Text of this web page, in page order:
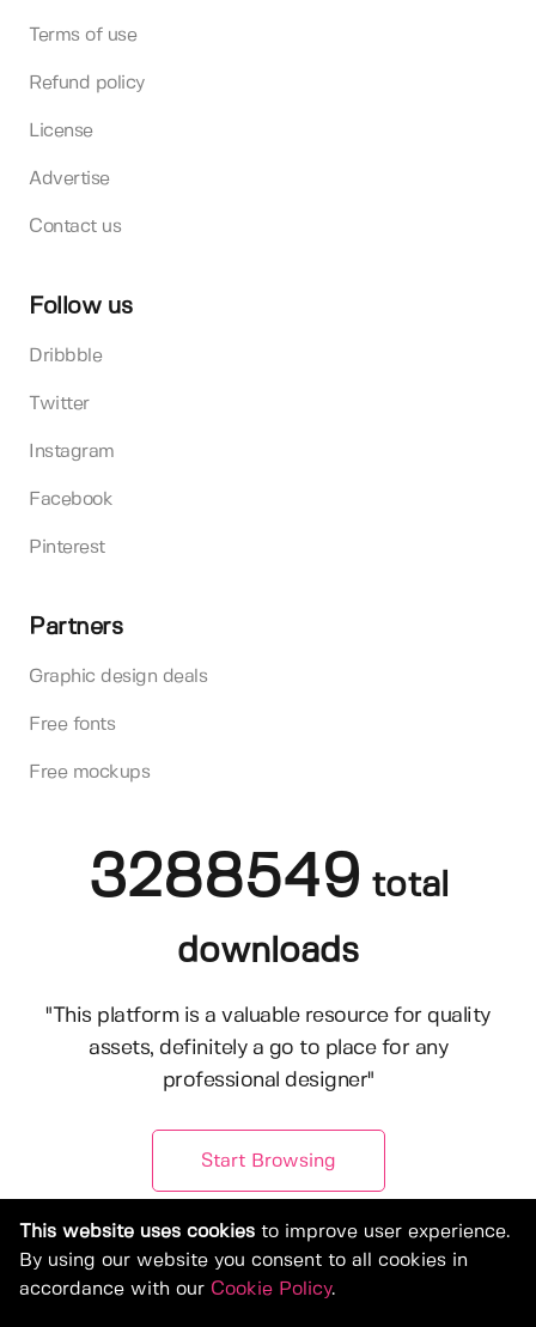
Terms of use
Refund policy
License
Advertise
Contact us
Follow us
Dribbble
Twitter
Instagram
Facebook
Pinterest
Partners
Graphic design deals
Free fonts
Free mockups
3288549 total
downloads
"This platform is a valuable resource for quality
assets, definitely a go to place for any
professional designer"
Start Browsing
This website uses cookies to improve user experience.
By using our website you consent to all cookies in
accordance with our Cookie Policy.